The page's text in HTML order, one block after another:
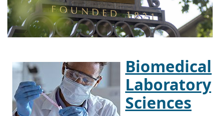
Biomedical
Laboratory
Sciences